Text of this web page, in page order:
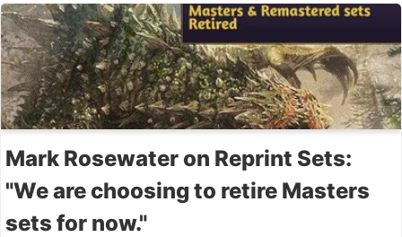
Mark Rosewater on Reprint Sets:
"We are choosing to retire Masters
sets for now."